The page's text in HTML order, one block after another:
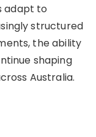
adapt to
structured
the ability
shaping
Australia.